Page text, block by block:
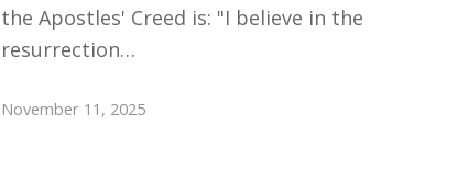
the Apostles' Creed is: "I believe in the
resurrection…
November 11, 2025